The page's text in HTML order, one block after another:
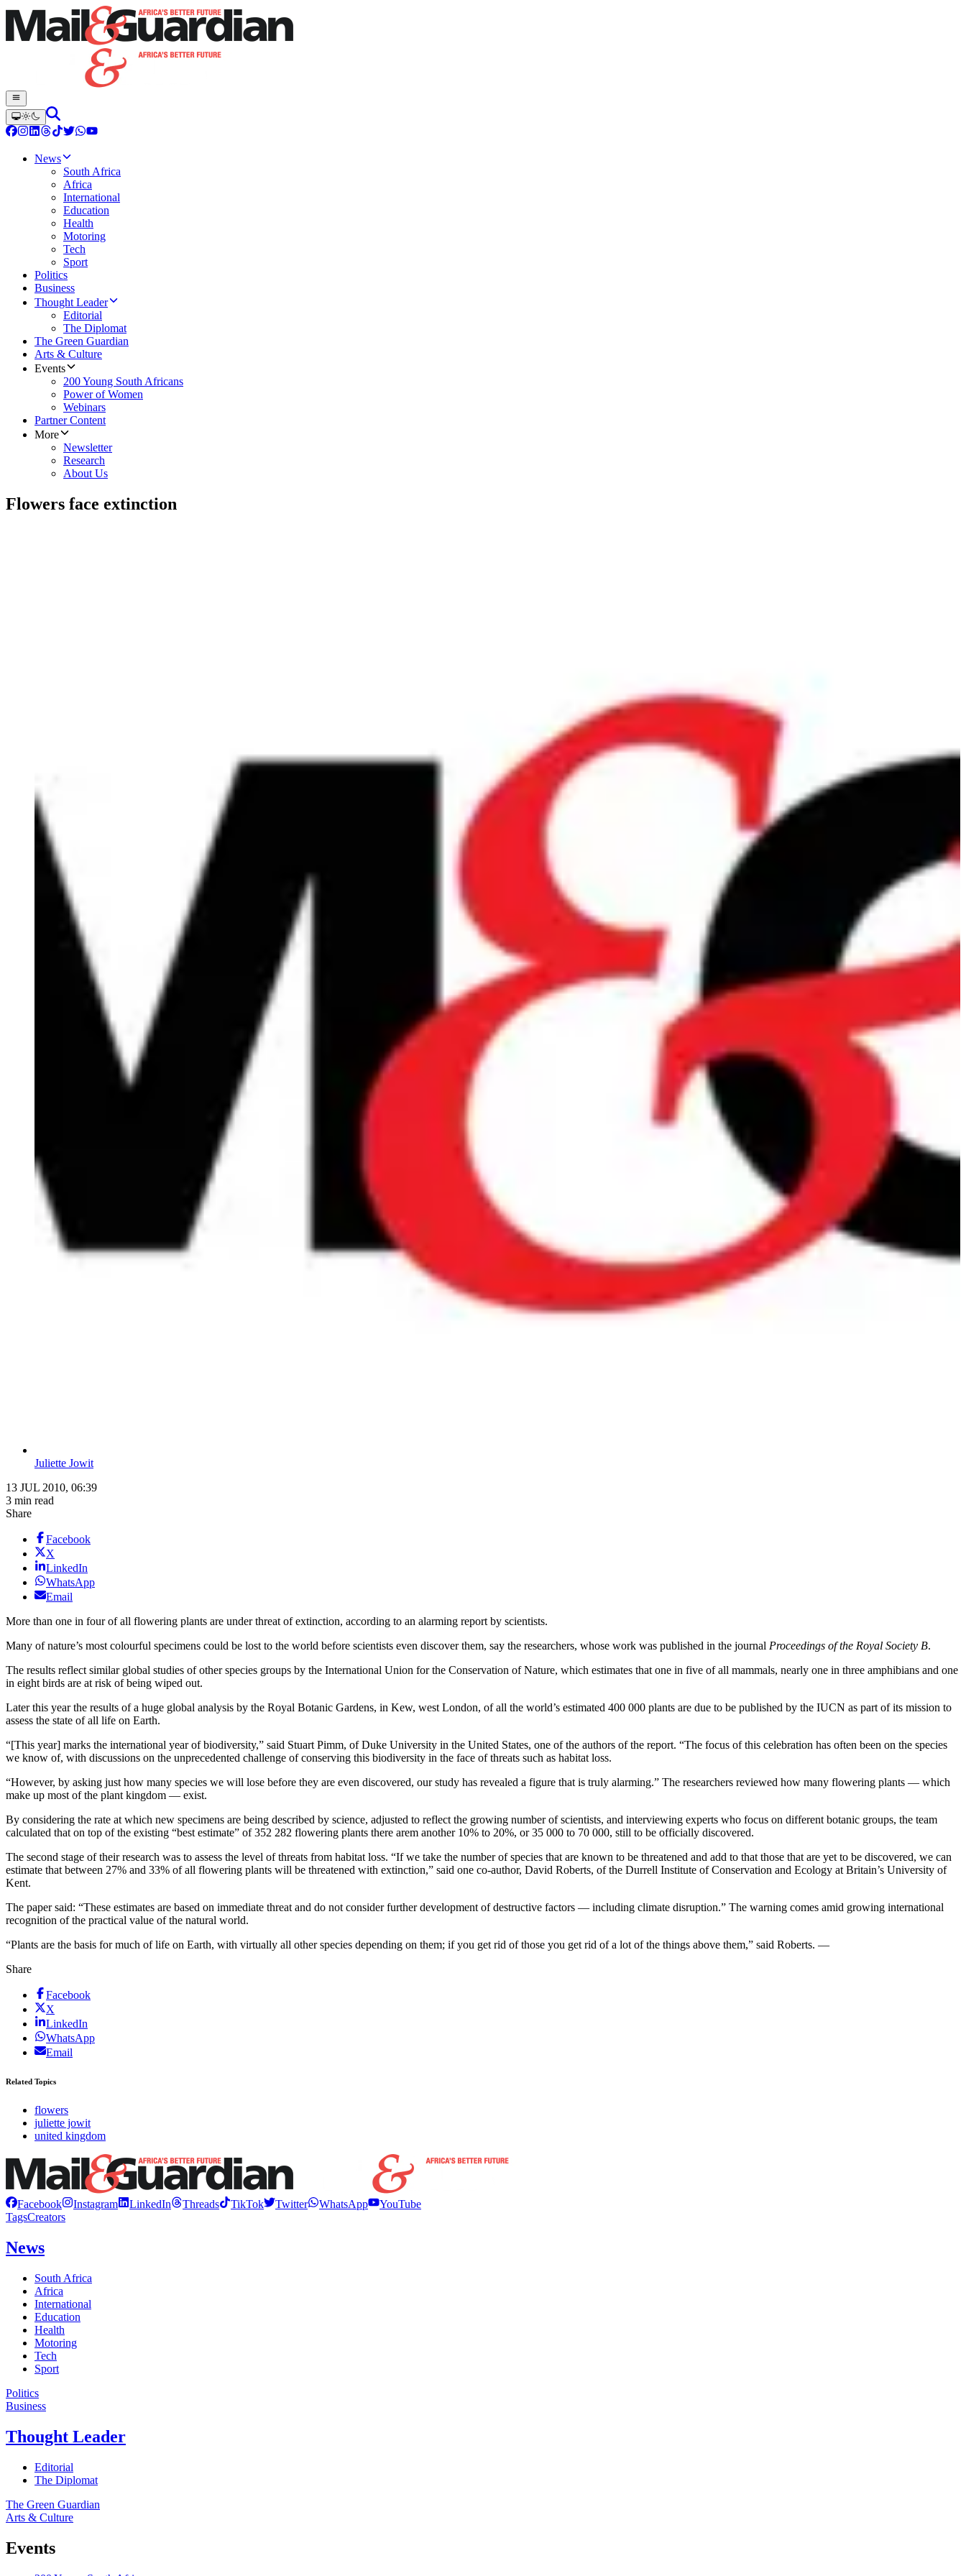
News
South Africa
Africa
International
Education
Health
Motoring
Tech
Sport
Politics
Business
Thought Leader
Editorial
The Diplomat
The Green Guardian
Arts & Culture
Events
200 Young South Africans
Power of Women
Webinars
Partner Content
More
Newsletter
Research
About Us
Flowers face extinction
Juliette Jowit
13 JUL 2010, 06:39
3 min read
Share
Facebook
X
LinkedIn
WhatsApp
Email
More than one in four of all flowering plants are under threat of extinction, according to an alarming report by scientists.
Many of nature’s most colourful specimens could be lost to the world before scientists even discover them, say the researchers, whose work was published in the journal Proceedings of the Royal Society B.
The results reflect similar global studies of other species groups by the International Union for the Conservation of Nature, which estimates that one in five of all mammals, nearly one in three amphibians and one
in eight birds are at risk of being wiped out.
Later this year the results of a huge global analysis by the Royal Botanic Gardens, in Kew, west London, of all the world’s estimated 400 000 plants are due to be published by the IUCN as part of its mission to
assess the state of all life on Earth.
“[This year] marks the international year of biodiversity,” said Stuart Pimm, of Duke University in the United States, one of the authors of the report. “The focus of this celebration has often been on the species
we know of, with discussions on the unprecedented challenge of conserving this biodiversity in the face of threats such as habitat loss.
“However, by asking just how many species we will lose before they are even discovered, our study has revealed a figure that is truly alarming.” The researchers reviewed how many flowering plants — which
make up most of the plant kingdom — exist.
By considering the rate at which new specimens are being described by science, adjusted to reflect the growing number of scientists, and interviewing experts who focus on different botanic groups, the team
calculated that on top of the existing “best estimate” of 352 282 flowering plants there arem another 10% to 20%, or 35 000 to 70 000, still to be officially discovered.
The second stage of their research was to assess the level of threats from habitat loss. “If we take the number of species that are known to be threatened and add to that those that are yet to be discovered, we can
estimate that between 27% and 33% of all flowering plants will be threatened with extinction,” said one co-author, David Roberts, of the Durrell Institute of Conservation and Ecology at Britain’s University of
Kent.
The paper said: “These estimates are based on immediate threat and do not consider further development of destructive factors — including climate disruption.” The warning comes amid growing international
recognition of the practical value of the natural world.
“Plants are the basis for much of life on Earth, with virtually all other species depending on them; if you get rid of those you get rid of a lot of the things above them,” said Roberts. —
Share
Facebook
X
LinkedIn
WhatsApp
Email
Related Topics
flowers
juliette jowit
united kingdom
Facebook Instagram LinkedIn Threads TikTok Twitter WhatsApp
YouTube
TagsCreators
News
South Africa
Africa
International
Education
Health
Motoring
Tech
Sport
Politics
Business
Thought Leader
Editorial
The Diplomat
The Green Guardian
Arts & Culture
Events